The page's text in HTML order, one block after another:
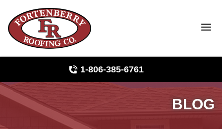
1-806-385-6761
Roof Inspections
Photo Gallery
BLOG